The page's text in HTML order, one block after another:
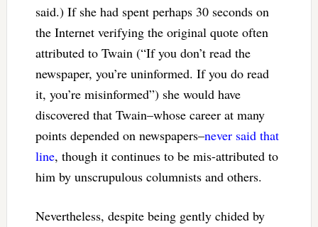
said.) If she had spent perhaps 30 seconds on
the Internet verifying the original quote often
attributed to Twain (“If you don’t read the
newspaper, you’re uninformed. If you do read
it, you’re misinformed”) she would have
discovered that Twain–whose career at many
points depended on newspapers–never said that
line, though it continues to be mis-attributed to
him by unscrupulous columnists and others.
Nevertheless, despite being gently chided by